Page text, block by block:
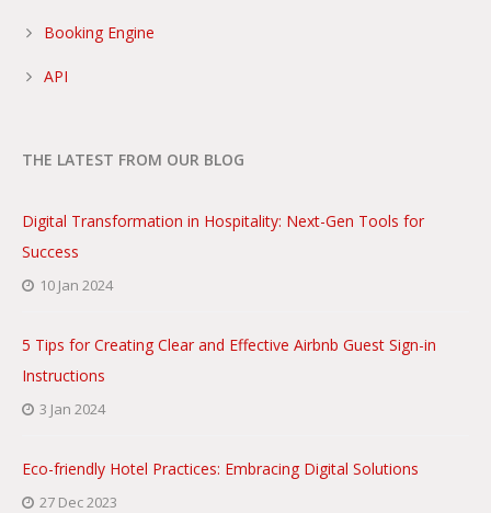
Booking Engine
API
THE LATEST FROM OUR BLOG
Digital Transformation in Hospitality: Next-Gen Tools for
Success
10 Jan 2024
5 Tips for Creating Clear and Effective Airbnb Guest Sign-in
Instructions
3 Jan 2024
Eco-friendly Hotel Practices: Embracing Digital Solutions
27 Dec 2023